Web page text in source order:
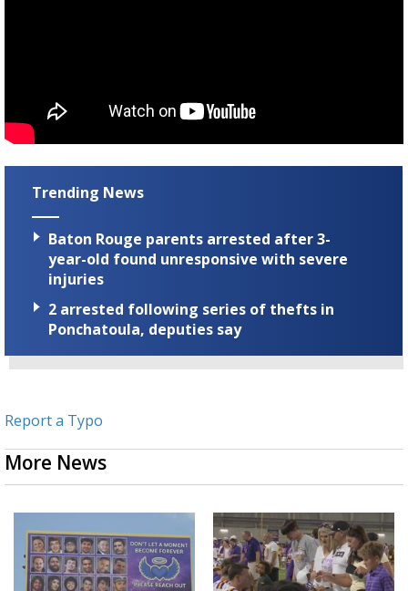
Trending News
Baton Rouge parents arrested after 3-
year-old found unresponsive with severe
injuries
2 arrested following series of thefts in
Ponchatoula, deputies say
Report a Typo
More News